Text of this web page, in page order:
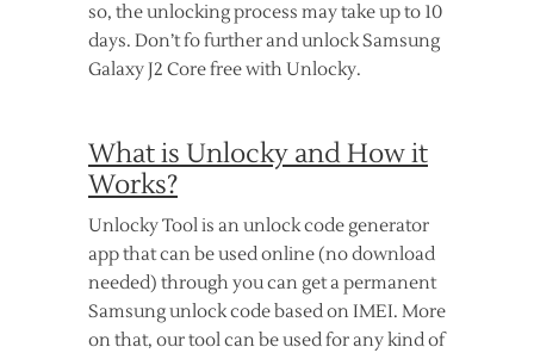
so, the unlocking process may take up to 10
days. Don’t fo further and unlock Samsung
Galaxy J2 Core free with Unlocky.
What is Unlocky and How it
Works?
Unlocky Tool is an unlock code generator
app that can be used online (no download
needed) through you can get a permanent
Samsung unlock code based on IMEI. More
on that, our tool can be used for any kind of